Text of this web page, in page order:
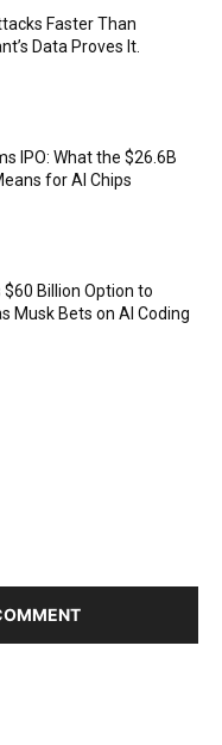
Faster Than
Data Proves It.
IPO: What the $26.6B
for AI Chips
Billion Option to
Musk Bets on AI Coding